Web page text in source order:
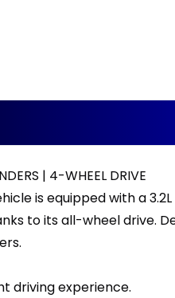
| 4-WHEEL DRIVE
is equipped with a
to its all-wheel drive.
driving experience.